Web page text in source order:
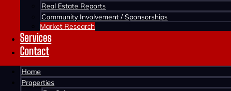
Real Estate Reports
Community Involvement / Sponsorships
Market Research
Services
Contact
Home
Properties
Q1-2023
KW Commercial Halifax Office Market Overview